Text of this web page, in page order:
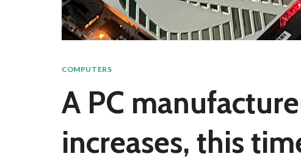
COMPUTERS
A PC
increases, this